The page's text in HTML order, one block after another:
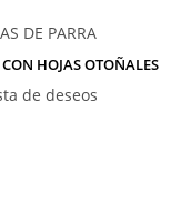
HOJAS OTOÑALES
de deseos